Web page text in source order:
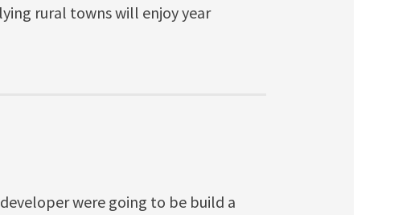
rural towns will enjoy year
were going to be build a